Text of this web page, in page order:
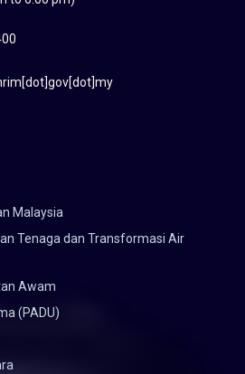
Malaysia
Tenaga dan Transformasi Air
Awam
(PADU)